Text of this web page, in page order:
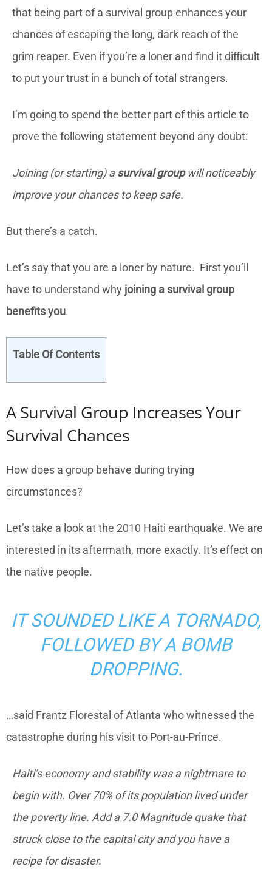
that being part of a survival group enhances your
chances of escaping the long, dark reach of the
grim reaper. Even if you’re a loner and find it difficult
to put your trust in a bunch of total strangers.
I’m going to spend the better part of this article to
prove the following statement beyond any doubt:
Joining (or starting) asurvival groupwill noticeably
improve your chances to keep safe.
But there’s a catch.
Let’s say that you are a loner by nature. First you’ll
have to understand why joining a survival group
benefits you.
Table Of Contents
A Survival Group Increases Your
Survival Chances
How does a group behave during trying
circumstances?
Let’s take a look at the 2010 Haiti earthquake. We are
interested in its aftermath, more exactly. It’s effect on
the native people.
IT SOUNDED LIKE A TORNADO,
FOLLOWED BY A BOMB
DROPPING.
…said Frantz Florestal of Atlanta who witnessed the
catastrophe during his visit to Port-au-Prince.
Haiti’s economy and stability was a nightmare to
begin with. Over 70% of its population lived under
the poverty line. Add a 7.0 Magnitude quake that
struck close to the capital city and you have a
recipe for disaster.